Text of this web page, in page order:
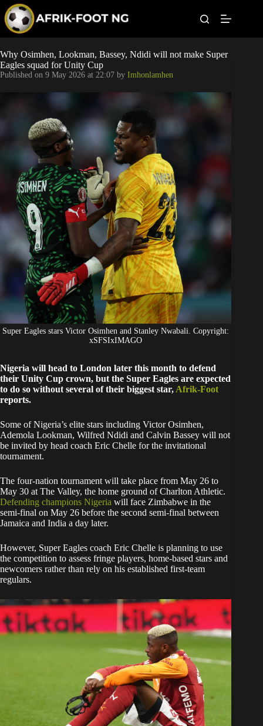
p
o
c
o
n
Leagues
Football News
Super Eagles
Popular Articles
Betting
Why Osimhen, Lookman, Bassey, Ndidi will not make Super
Eagles squad for Unity Cup
Published on 9 May 2026 at 22:07 by Imhonlamhen
Super Eagles stars Victor Osimhen and Stanley Nwabali. Copyright:
xSFSIxIMAGO
Nigeria will head to London later this month to defend
their Unity Cup crown, but the Super Eagles are expected
to do so without several of their biggest star, Afrik-Foot
reports.
Some of Nigeria’s elite stars including Victor Osimhen,
Ademola Lookman, Wilfred Ndidi and Calvin Bassey will not
be invited by head coach Eric Chelle for the invitational
tournament.
The four-nation tournament will take place from May 26 to
May 30 at The Valley, the home ground of Charlton Athletic.
Defending champions Nigeria will face Zimbabwe in the
semi-final on May 26 before the second semi-final between
Jamaica and India a day later.
However, Super Eagles coach Eric Chelle is planning to use
the competition to assess fringe players, home-based stars and
newcomers rather than rely on his established first-team
regulars.